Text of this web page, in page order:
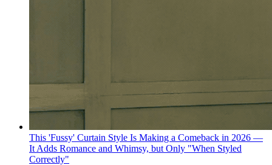
This 'Fussy' Curtain Style Is Making a Comeback in 2026 —
It Adds Romance and Whimsy, but Only "When Styled
Correctly"